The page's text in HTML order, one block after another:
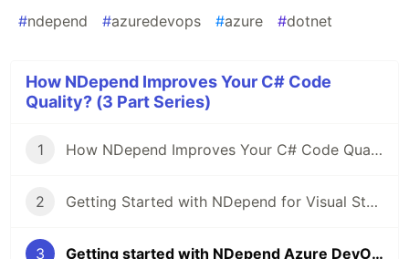
#ndepend #azuredevops #azure #dotnet
How NDepend Improves Your C# Code
Quality? (3 Part Series)
1 How NDepend Improves Your C# Code Quality?
2 Getting Started with NDepend for Visual Studio 2022
3 Getting started with NDepend Azure DevOps extensions